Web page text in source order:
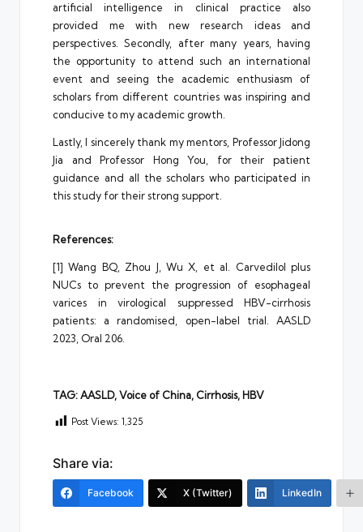
artificial intelligence in clinical practice also
provided me with new research ideas and
perspectives. Secondly, after many years, having
the opportunity to attend such an international
event and seeing the academic enthusiasm of
scholars from different countries was inspiring and
conducive to my academic growth.
Lastly, I sincerely thank my mentors, Professor Jidong
Jia and Professor Hong You, for their patient
guidance and all the scholars who participated in
this study for their strong support.
References:
[1] Wang BQ, Zhou J, Wu X, et al. Carvedilol plus
NUCs to prevent the progression of esophageal
varices in virological suppressed HBV-cirrhosis
patients: a randomised, open-label trial. AASLD
2023, Oral 206.
TAG: AASLD, Voice of China, Cirrhosis, HBV
Post Views: 1,325
Share via:
Facebook X (Twitter) LinkedIn